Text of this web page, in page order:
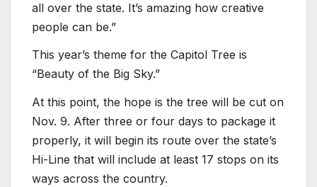
all over the state. It’s amazing how creative
people can be.”
This year’s theme for the Capitol Tree is
“Beauty of the Big Sky.”
At this point, the hope is the tree will be cut on
Nov. 9. After three or four days to package it
properly, it will begin its route over the state’s
Hi-Line that will include at least 17 stops on its
ways across the country.